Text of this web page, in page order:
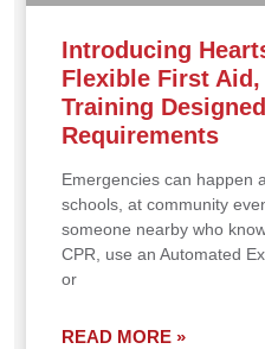
Introducing
Flexible First Aid,
Training
Requirements
Emergencies can happen
schools, at community
someone nearby who
CPR, use an Automated
or
READ MORE »